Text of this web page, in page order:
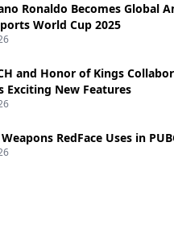
Ronaldo Becomes Global
World Cup 2025
and Honor of Kings
Exciting New Features
RedFace Uses in